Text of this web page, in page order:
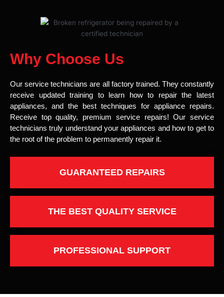
Why Choose Us
Our service technicians are all factory trained. They constantly
receive updated training to learn how to repair the latest
appliances, and the best techniques for appliance repairs.
Receive top quality, premium service repairs! Our service
technicians truly understand your appliances and how to get to
the root of the problem to permanently repair it.
GUARANTEED REPAIRS
THE BEST QUALITY SERVICE
PROFESSIONAL SUPPORT